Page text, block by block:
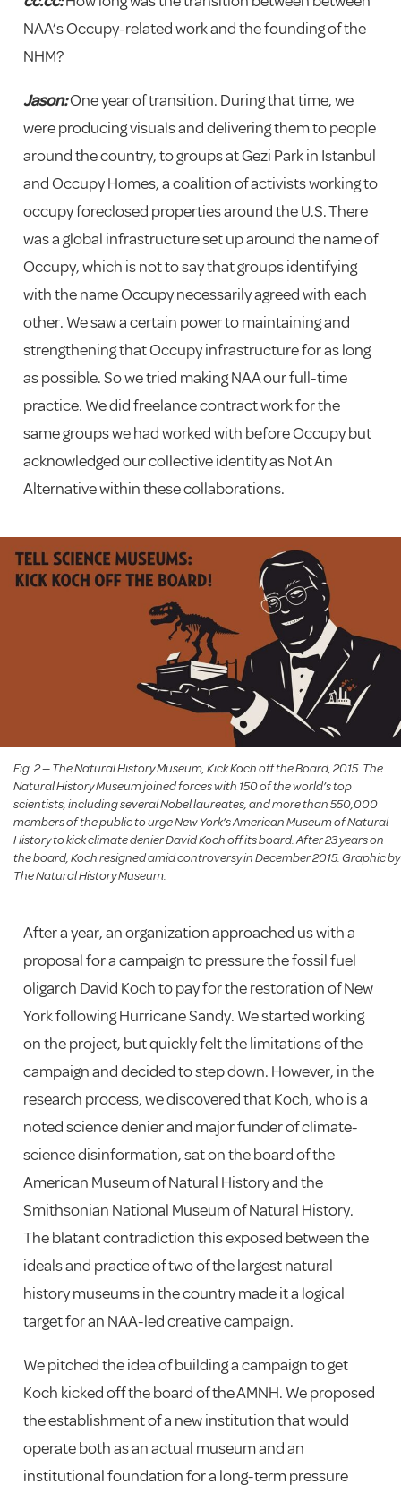
NAA’s Occupy-related work and the founding of the
NHM?
Jason:One year of transition. During that time, we
were producing visuals and delivering them to people
around the country, to groups at Gezi Park in Istanbul
and Occupy Homes, a coalition of activists working to
occupy foreclosed properties around the U.S. There
was a global infrastructure set up around the name of
Occupy, which is not to say that groups identifying
with the name Occupy necessarily agreed with each
other. We saw a certain power to maintaining and
strengthening that Occupy infrastructure for as long
as possible. So we tried making NAA our full-time
practice. We did freelance contract work for the
same groups we had worked with before Occupy but
acknowledged our collective identity as Not An
Alternative within these collaborations.
Fig. 2 — The Natural History Museum, Kick Koch off the Board, 2015. The
Natural History Museum joined forces with 150 of the world’s top
scientists, including several Nobel laureates, and more than 550,000
members of the public to urge New York’s American Museum of Natural
History to kick climate denier David Koch off its board. After 23 years on
the board, Koch resigned amid controversy in December 2015. Graphic by
The Natural History Museum.
After a year, an organization approached us with a
proposal for a campaign to pressure the fossil fuel
oligarch David Koch to pay for the restoration of New
York following Hurricane Sandy. We started working
on the project, but quickly felt the limitations of the
campaign and decided to step down. However, in the
research process, we discovered that Koch, who is a
noted science denier and major funder of climate-
science disinformation, sat on the board of the
American Museum of Natural History and the
Smithsonian National Museum of Natural History.
The blatant contradiction this exposed between the
ideals and practice of two of the largest natural
history museums in the country made it a logical
target for an NAA-led creative campaign.
We pitched the idea of building a campaign to get
Koch kicked off the board of the AMNH. We proposed
the establishment of a new institution that would
operate both as an actual museum and an
institutional foundation for a long-term pressure